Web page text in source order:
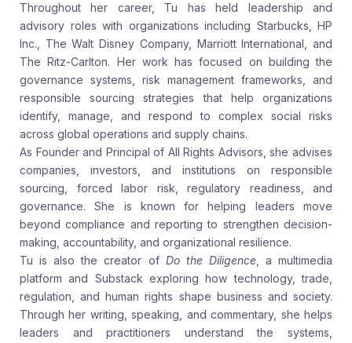
Throughout her career, Tu has held leadership and
advisory roles with organizations including Starbucks, HP
Inc., The Walt Disney Company, Marriott International, and
The Ritz-Carlton. Her work has focused on building the
governance systems, risk management frameworks, and
responsible sourcing strategies that help organizations
identify, manage, and respond to complex social risks
across global operations and supply chains.
As Founder and Principal of All Rights Advisors, she advises
companies, investors, and institutions on responsible
sourcing, forced labor risk, regulatory readiness, and
governance. She is known for helping leaders move
beyond compliance and reporting to strengthen decision-
making, accountability, and organizational resilience.
Tu is also the creator of Do the Diligence, a multimedia
platform and Substack exploring how technology, trade,
regulation, and human rights shape business and society.
Through her writing, speaking, and commentary, she helps
leaders and practitioners understand the systems,